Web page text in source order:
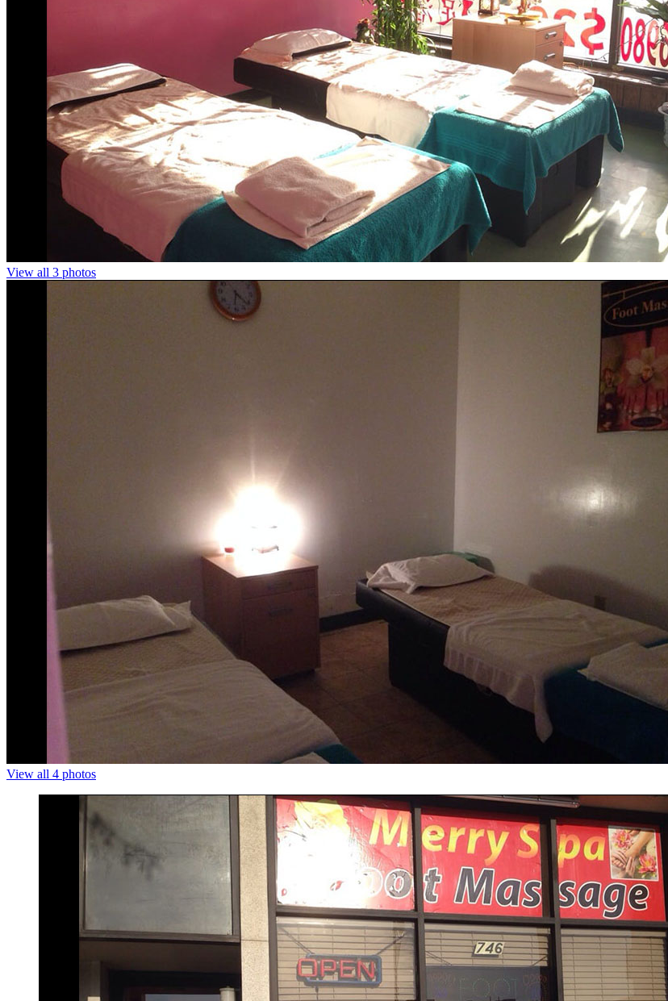
View all 3 photos
View all 4 photos